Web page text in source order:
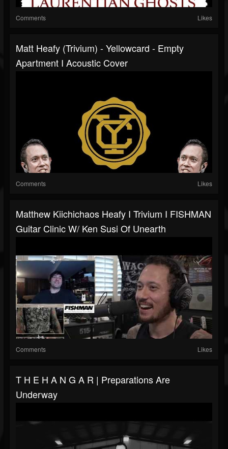
Comments Likes
Matt Heafy (Trivium) - Yellowcard - Empty
Apartment I Acoustic Cover
Comments Likes
Matthew Kiichichaos Heafy I Trivium I FISHMAN
Guitar Clinic W/ Ken Susi Of Unearth
Comments Likes
T H E H A N G A R | Preparations Are
Underway